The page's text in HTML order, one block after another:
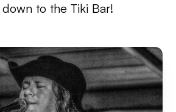
to the Tiki Bar!